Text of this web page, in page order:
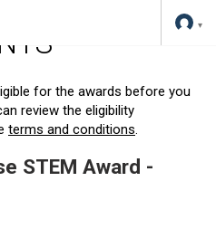
for the awards before you
review the eligibility
terms and conditions.
STEM Award -